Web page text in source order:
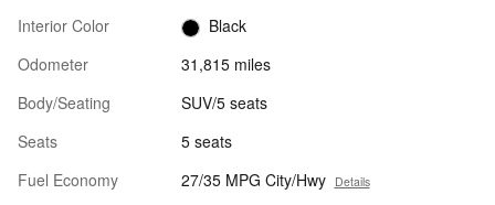
Interior Color
Black
Odometer
31,815 miles
Body/Seating
SUV/5 seats
Seats
5 seats
Fuel Economy
27/35 MPG City/Hwy Details